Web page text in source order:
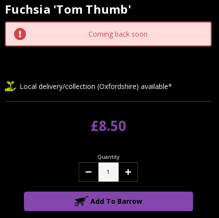
Fuchsia 'Tom Thumb'
Current
Stock:
Coming back soon
Local delivery/collection (Oxfordshire) available*
£8.50
Quantity
Decrease Increase
Add To Barrow